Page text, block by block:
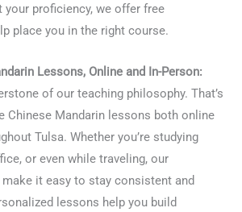
your proficiency, we offer free
place you in the right course.
Lessons, Online and In-Person:
of our teaching philosophy. That’s
Chinese Mandarin lessons both online
Tulsa. Whether you’re studying
or even while traveling, our
it easy to stay consistent and
lessons help you build